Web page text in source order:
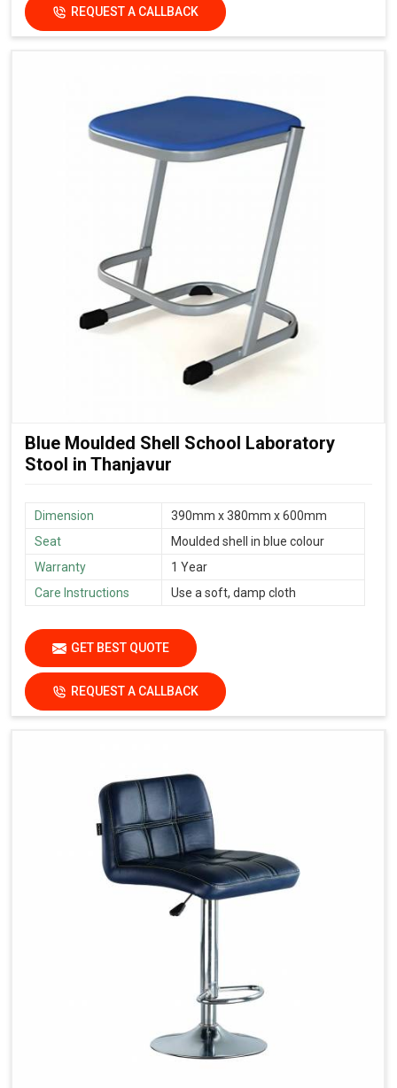
REQUEST A CALLBACK
Blue Moulded Shell School Laboratory
Stool in Thanjavur
Dimension
390mm x 380mm x 600mm
Seat
Moulded shell in blue colour
Warranty
1 Year
Care Instructions
Use a soft, damp cloth
GET BEST QUOTE
REQUEST A CALLBACK